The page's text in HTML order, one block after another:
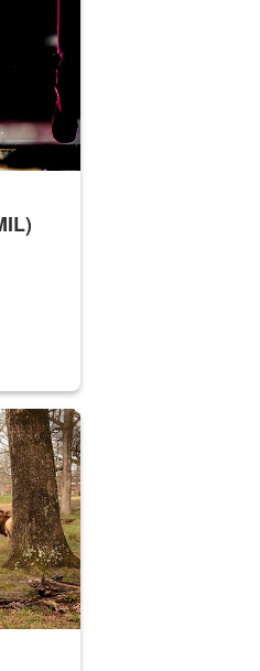
around the elk pastures on